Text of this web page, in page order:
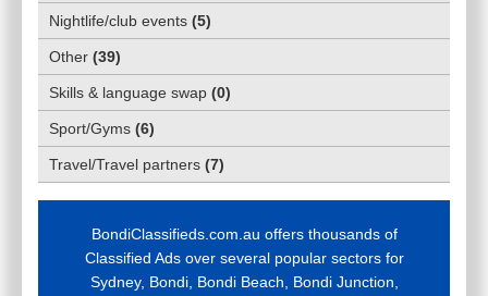
Nightlife/club events (5)
Other (39)
Skills & language swap (0)
Sport/Gyms (6)
Travel/Travel partners (7)
BondiClassifieds.com.au offers thousands of
Classified Ads over several popular sectors for
Sydney, Bondi, Bondi Beach, Bondi Junction,